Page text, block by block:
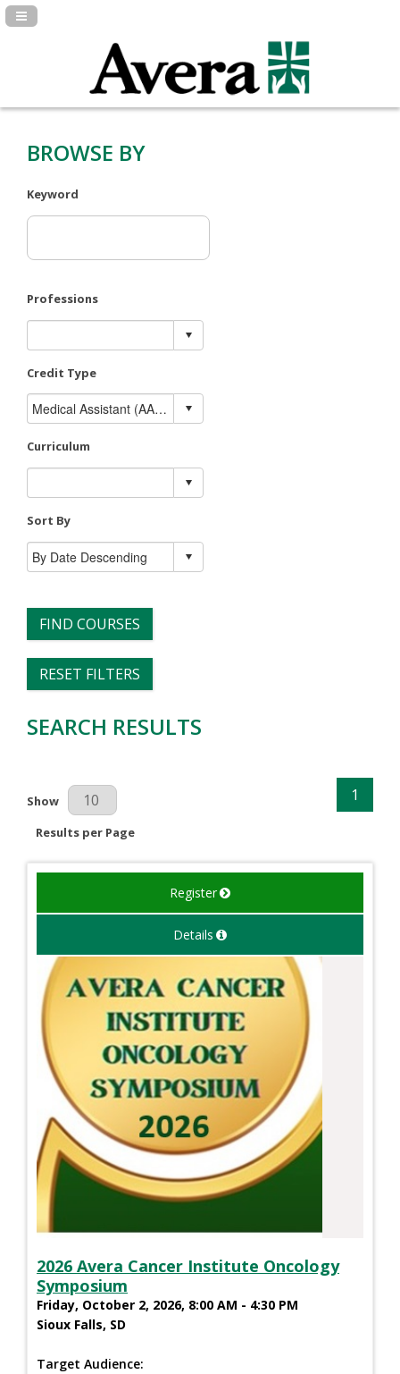
Navigation Panel Toggle
BROWSE BY
Keyword
Professions
Credit Type
Curriculum
Sort By
FIND COURSES
RESET FILTERS
SEARCH RESULTS
Results Per Page
Show
Results per Page
1
Register
Details
2026 Avera Cancer Institute Oncology
Symposium
Friday, October 2, 2026, 8:00 AM - 4:30 PM
Sioux Falls, SD
Target Audience: